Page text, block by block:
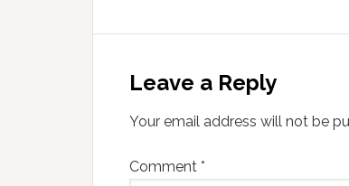
Leave a Reply
Your email address will not be
Comment *